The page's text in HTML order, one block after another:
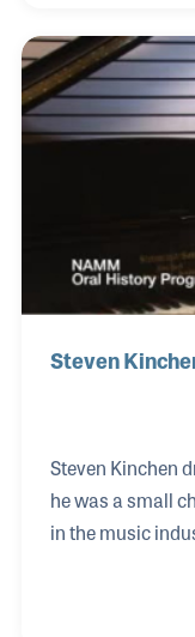
heard on
with BB King for
years. Dr. John
for music
for programs
Steven
Steven Kinchen
he was a small
in the music
professor’s